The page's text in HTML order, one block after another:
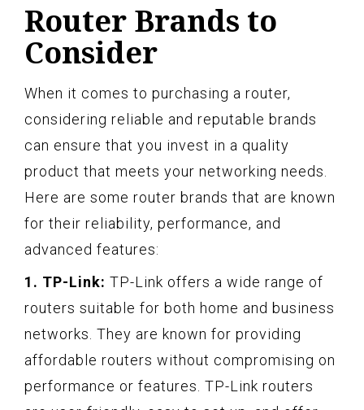
Router Brands to
Consider
When it comes to purchasing a router,
considering reliable and reputable brands
can ensure that you invest in a quality
product that meets your networking needs.
Here are some router brands that are known
for their reliability, performance, and
advanced features:
1. TP-Link: TP-Link offers a wide range of
routers suitable for both home and business
networks. They are known for providing
affordable routers without compromising on
performance or features. TP-Link routers